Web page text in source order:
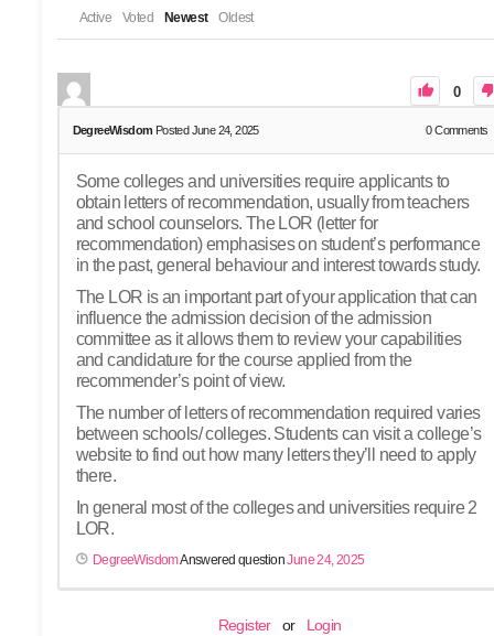
Active Voted Newest Oldest
0
DegreeWisdom Posted June 24, 2025 0Comments
Some colleges and universities require applicants to
obtain letters of recommendation, usually from teachers
and school counselors. The LOR (letter for
recommendation) emphasises on student’s performance
in the past, general behaviour and interest towards study.
The LOR is an important part of your application that can
influence the admission decision of the admission
committee as it allows them to review your capabilities
and candidature for the course applied from the
recommender’s point of view.
The number of letters of recommendation required varies
between schools/ colleges. Students can visit a college’s
website to find out how many letters they’ll need to apply
there.
In general most of the colleges and universities require 2
LOR.
DegreeWisdomAnswered questionJune 24, 2025
Register or Login